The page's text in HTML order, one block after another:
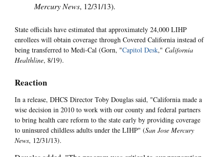
Mercury News, 12/31/13).
State officials have estimated that approximately 24,000 LIHP
enrollees will obtain coverage through Covered California instead of
being transferred to Medi-Cal (Gorn, "Capitol Desk," California
Healthline, 8/19).
Reaction
In a release, DHCS Director Toby Douglas said, "California made a
wise decision in 2010 to work with our county and federal partners
to bring health care reform to the state early by providing coverage
to uninsured childless adults under the LIHP" (San Jose Mercury
News, 12/31/13).